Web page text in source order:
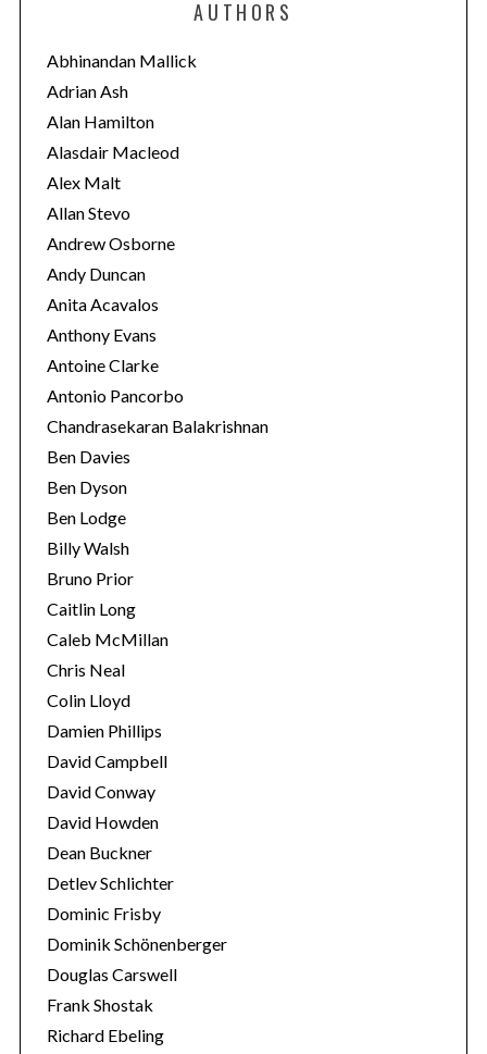
o
r
i
e
s
AUTHORS
Abhinandan Mallick
Adrian Ash
Alan Hamilton
Alasdair Macleod
Alex Malt
Allan Stevo
Andrew Osborne
Andy Duncan
Anita Acavalos
Anthony Evans
Antoine Clarke
Antonio Pancorbo
Chandrasekaran Balakrishnan
Ben Davies
Ben Dyson
Ben Lodge
Billy Walsh
Bruno Prior
Caitlin Long
Caleb McMillan
Chris Neal
Colin Lloyd
Damien Phillips
David Campbell
David Conway
David Howden
Dean Buckner
Detlev Schlichter
Dominic Frisby
Dominik Schönenberger
Douglas Carswell
Frank Shostak
Richard Ebeling